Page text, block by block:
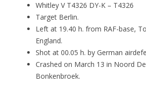
Whitley V T4326 DY-K – T4326
Target Berlin.
Left at 19.40 h. from RAF-base,
England.
Shot at 00.05 h. by German
Crashed on March 13 in Noord
Bonkenbroek.